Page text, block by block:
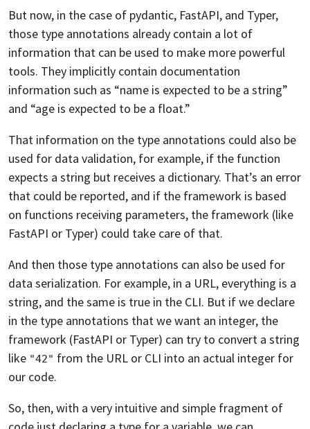
But now, in the case of pydantic, FastAPI, and Typer,
those type annotations already contain a lot of
information that can be used to make more powerful
tools. They implicitly contain documentation
information such as “name is expected to be a string”
and “age is expected to be a float.”
That information on the type annotations could also be
used for data validation, for example, if the function
expects a string but receives a dictionary. That’s an error
that could be reported, and if the framework is based
on functions receiving parameters, the framework (like
FastAPI or Typer) could take care of that.
And then those type annotations can also be used for
data serialization. For example, in a URL, everything is a
string, and the same is true in the CLI. But if we declare
in the type annotations that we want an integer, the
framework (FastAPI or Typer) can try to convert a string
like "42" from the URL or CLI into an actual integer for
our code.
So, then, with a very intuitive and simple fragment of